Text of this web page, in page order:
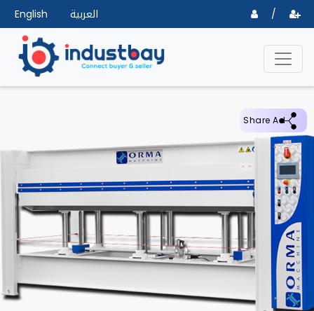
English العربية /
Share Ad